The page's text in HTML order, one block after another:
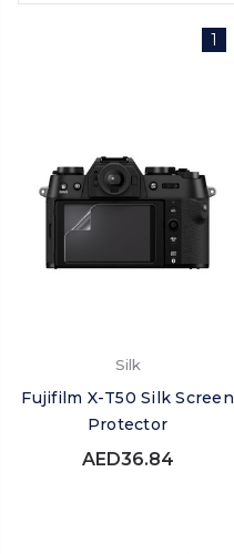
1
Silk
Fujifilm X-T50 Silk Screen
Protector
AED36.84